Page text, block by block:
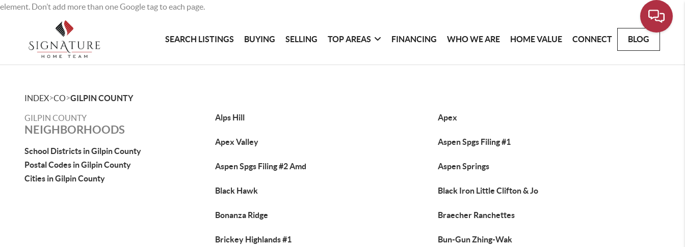
element. Don’t add more than one Google tag to each page.
SEARCH LISTINGS BUYING SELLING TOP AREAS FINANCING WHO WE ARE HOME VALUE CONNECT BLOG
INDEX>CO>GILPIN COUNTY
GILPIN COUNTY
NEIGHBORHOODS
School Districts in Gilpin County
Postal Codes in Gilpin County
Cities in Gilpin County
Alps Hill Apex
Apex Valley Aspen Spgs Filing #1
Aspen Spgs Filing #2 Amd Aspen Springs
Black Hawk Black Iron Little Clifton & Jo
Bonanza Ridge Braecher Ranchettes
Brickey Highlands #1 Bun-Gun Zhing-Wak